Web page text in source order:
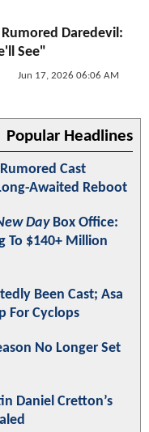
Daredevil:
See"
Jun 17, 2026 06:06 AM
Popular Headlines
Cast
Awaited Reboot
DayBox Office:
To $140+ Million
Been Cast; Asa
For Cyclops
No Longer Set
Daniel Cretton’s